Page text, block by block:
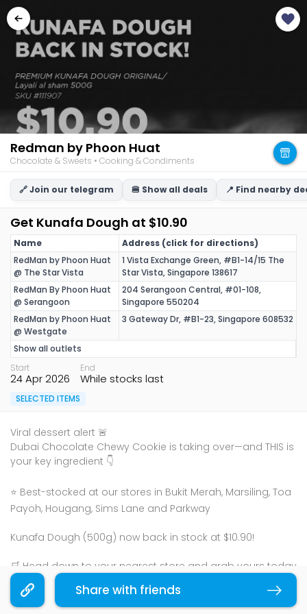
Redman by Phoon Huat
Chocolate & Sweets • Cooking & Condiments
🔗 Join our telegram 🍔 Show all deals 📍 Find nearby
Get Kunafa Dough at $10.90
Name
Address (click for directions)
RedMan by Phoon Huat
@ The Star Vista
1 Vista Exchange Green, #B1-14/15 The
Star Vista, Singapore 138617
RedMan By Phoon Huat
@ Serangoon
204 Serangoon Central, #01-108,
Singapore 550204
RedMan by Phoon Huat
@ Westgate
3 Gateway Dr, #B1-23, Singapore 608532
Show all outlets
Start
24 Apr 2026
End
While stocks last
SELECTED ITEMS
Viral dessert alert 🚨
Dubai Chocolate Chewy Cookie is taking over—and THIS is
your key ingredient 👇
⭐ Best-stocked at our stores in Bukit Merah, Marsiling, Toa
Payoh, Hougang, Sims Lane and Parkway
Kunafa Dough (500g) now back in stock at $10.90!
🛒 Head down to your nearest store and grab yours today
Bake it. Pull it. Love it 🧀✨
While stocks last!
Share with friends